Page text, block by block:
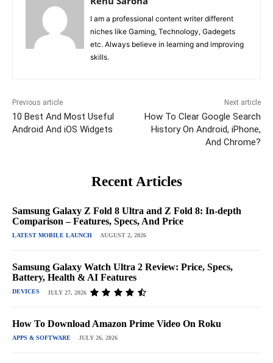
I am a professional content writer different
niches like Gaming, Technology, Gadegets
etc. Always believe in learning and improving
skills.
Previous article
10 Best And Most Useful
Android And iOS Widgets
Next article
How To Clear Google Search
History On Android, iPhone,
And Chrome?
Recent Articles
Samsung Galaxy Z Fold 8 Ultra and Z Fold 8: In-depth
Comparison – Features, Specs, And Price
LATEST MOBILE LAUNCH AUGUST 2, 2026
Samsung Galaxy Watch Ultra 2 Review: Price, Specs,
Battery, Health & AI Features
DEVICES JULY 27, 2026
How To Download Amazon Prime Video On Roku
APPS & SOFTWARE JULY 26, 2026